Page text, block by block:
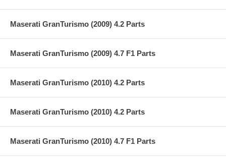
Maserati GranTurismo (2009) 4.2 Parts
Maserati GranTurismo (2009) 4.7 F1 Parts
Maserati GranTurismo (2010) 4.2 Parts
Maserati GranTurismo (2010) 4.2 Parts
Maserati GranTurismo (2010) 4.7 F1 Parts